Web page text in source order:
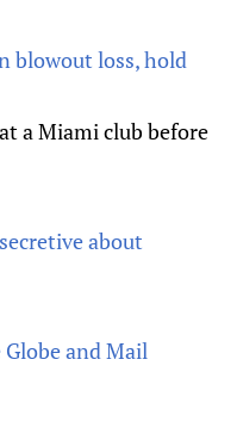
blowout loss, hold
a Miami club before
about
Globe and Mail